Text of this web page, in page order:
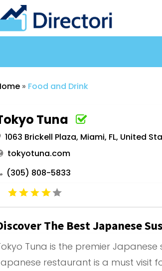
» Food and Drink
Tuna
1063 Brickell Plaza, Miami, FL, United
tokyotuna.com
(305) 808-5833
The Best Japanese
Tuna is the premier Japanese
restaurant is a must visit